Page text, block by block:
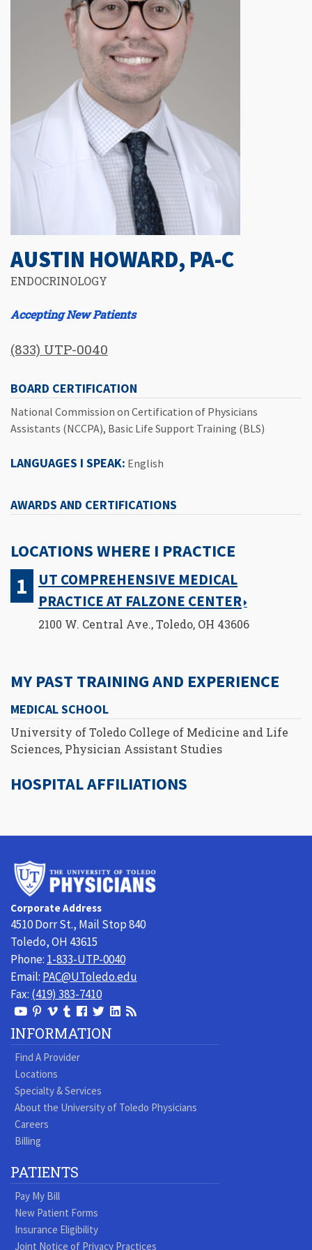
AUSTIN HOWARD, PA-C
ENDOCRINOLOGY
Accepting New Patients
(833) UTP-0040
BOARD CERTIFICATION
National Commission on Certification of Physicians
Assistants (NCCPA), Basic Life Support Training (BLS)
LANGUAGES I SPEAK: English
AWARDS AND CERTIFICATIONS
LOCATIONS WHERE I PRACTICE
UT COMPREHENSIVE MEDICAL
PRACTICE AT FALZONE CENTER
2100 W. Central Ave., Toledo, OH 43606
MY PAST TRAINING AND EXPERIENCE
MEDICAL SCHOOL
University of Toledo College of Medicine and Life
Sciences, Physician Assistant Studies
HOSPITAL AFFILIATIONS
Corporate Address
4510 Dorr St., Mail Stop 840
Toledo, OH 43615
Phone: 1-833-UTP-0040
Email: PAC@UToledo.edu
Fax: (419) 383-7410
View
Our
Youtube
Page
View
our
Pinterest
page
View
our
Vimeo
Videos
View
our
Tumblr
page
Follow
us
Facebook
Follow
us
On
View
LinkedIn
Visit
Blog
INFORMATION
Find A Provider
Locations
Specialty & Services
About the University of Toledo Physicians
Careers
Billing
PATIENTS
Pay My Bill
New Patient Forms
Insurance Eligibility
Joint Notice of Privacy Practices